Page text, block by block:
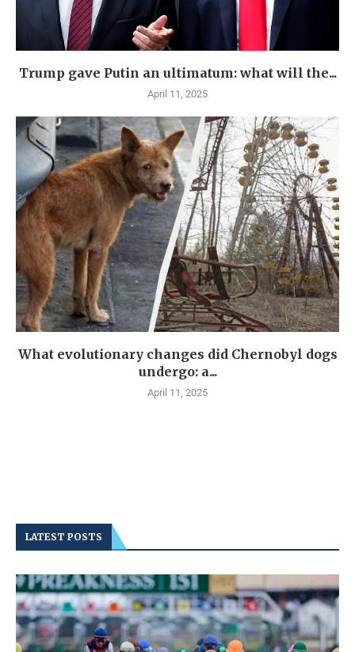
Trump gave Putin an ultimatum: what will the...
April 11, 2025
What evolutionary changes did Chernobyl dogs
undergo: a...
April 11, 2025
LATEST POSTS